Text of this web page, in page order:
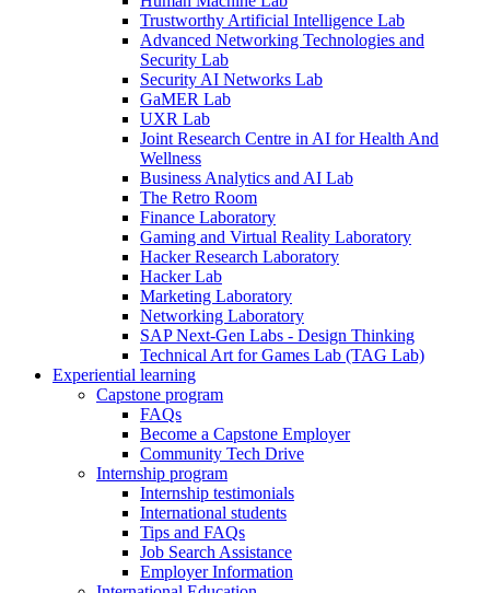
Trustworthy Artificial Intelligence Lab
Advanced Networking Technologies and
Security Lab
Security AI Networks Lab
GaMER Lab
UXR Lab
Joint Research Centre in AI for Health And
Wellness
Business Analytics and AI Lab
The Retro Room
Finance Laboratory
Gaming and Virtual Reality Laboratory
Hacker Research Laboratory
Hacker Lab
Marketing Laboratory
Networking Laboratory
SAP Next-Gen Labs - Design Thinking
Technical Art for Games Lab (TAG Lab)
Experiential learning
Capstone program
FAQs
Become a Capstone Employer
Community Tech Drive
Internship program
Internship testimonials
International students
Tips and FAQs
Job Search Assistance
Employer Information